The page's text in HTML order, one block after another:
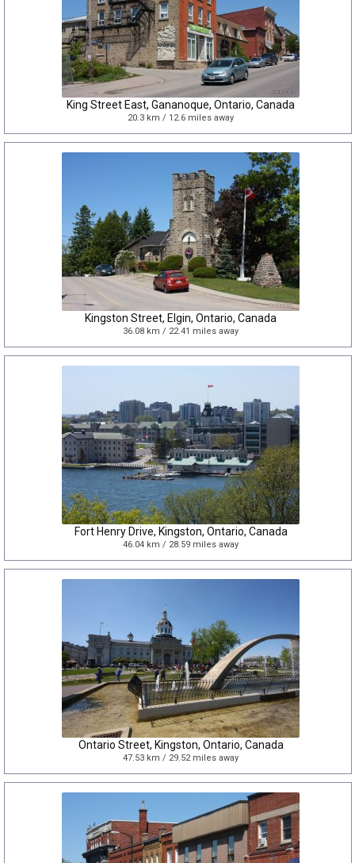
King Street East, Gananoque, Ontario, Canada
20.3 km / 12.6 miles away
Kingston Street, Elgin, Ontario, Canada
36.08 km / 22.41 miles away
Fort Henry Drive, Kingston, Ontario, Canada
46.04 km / 28.59 miles away
Ontario Street, Kingston, Ontario, Canada
47.53 km / 29.52 miles away